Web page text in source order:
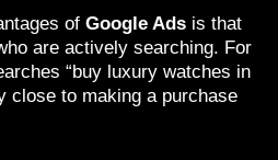
of Google Ads is that
are actively searching. For
“buy luxury watches in
close to making a purchase